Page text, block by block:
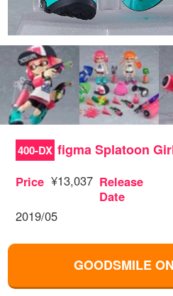
400-DX figma Splatoon
Price ¥13,037 Release
Date
2019/05
GOODSMILE